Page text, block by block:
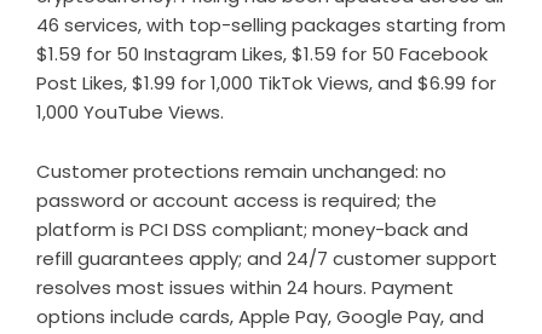
46 services, with top-selling packages starting from
$1.59 for 50 Instagram Likes, $1.59 for 50 Facebook
Post Likes, $1.99 for 1,000 TikTok Views, and $6.99 for
1,000 YouTube Views.
Customer protections remain unchanged: no
password or account access is required; the
platform is PCI DSS compliant; money-back and
refill guarantees apply; and 24/7 customer support
resolves most issues within 24 hours. Payment
options include cards, Apple Pay, Google Pay, and